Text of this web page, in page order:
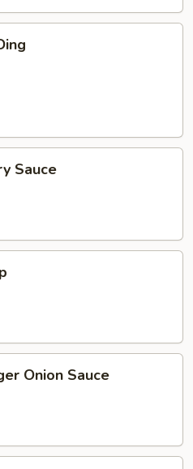
Sauce
Onion Sauce